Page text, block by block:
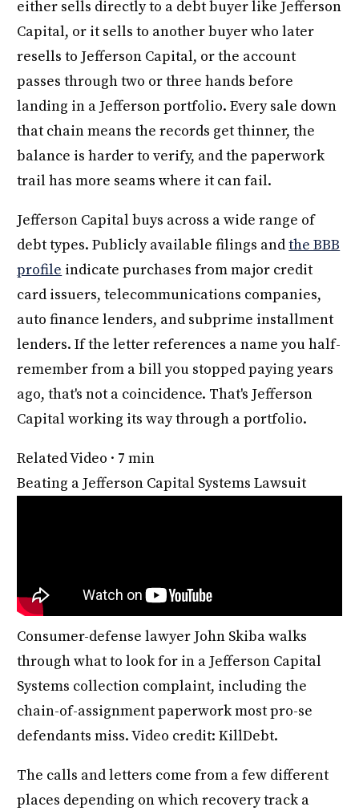
either sells directly to a debt buyer like Jefferson
Capital, or it sells to another buyer who later
resells to Jefferson Capital, or the account
passes through two or three hands before
landing in a Jefferson portfolio. Every sale down
that chain means the records get thinner, the
balance is harder to verify, and the paperwork
trail has more seams where it can fail.
Jefferson Capital buys across a wide range of
debt types. Publicly available filings andthe BBB
profile indicate purchases from major credit
card issuers, telecommunications companies,
auto finance lenders, and subprime installment
lenders. If the letter references a name you half-
remember from a bill you stopped paying years
ago, that's not a coincidence. That's Jefferson
Capital working its way through a portfolio.
Related Video · 7 min
Beating a Jefferson Capital Systems Lawsuit
Consumer-defense lawyer John Skiba walks
through what to look for in a Jefferson Capital
Systems collection complaint, including the
chain-of-assignment paperwork most pro-se
defendants miss. Video credit: KillDebt.
The calls and letters come from a few different
places depending on which recovery track a